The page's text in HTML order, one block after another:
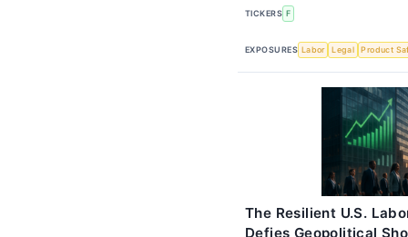
TICKERS F
EXPOSURES Labor Legal Product
The Resilient U.S.
Defies Geopolitical